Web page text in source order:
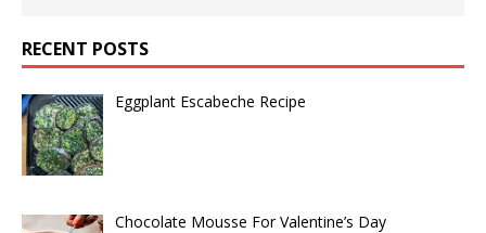
RECENT POSTS
Eggplant Escabeche Recipe
Chocolate Mousse For Valentine’s Day